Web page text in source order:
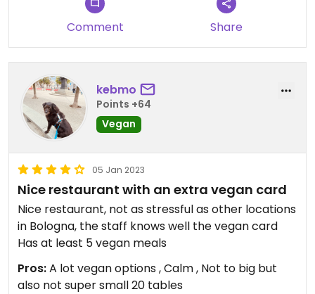
Comment Share
kebmo
Points +64
Vegan
05 Jan 2023
Nice restaurant with an extra vegan card
Nice restaurant, not as stressful as other locations
in Bologna, the staff knows well the vegan card
Has at least 5 vegan meals
Pros:A lot vegan options , Calm , Not to big but
also not super small 20 tables